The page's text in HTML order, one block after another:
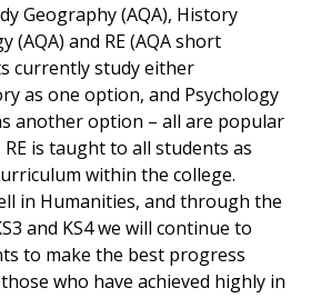
Geography (AQA), History
(AQA) and RE (AQA short
currently study either
as one option, and Psychology
another option – all are popular
is taught to all students as
within the college.
in Humanities, and through the
and KS4 we will continue to
to make the best progress
who have achieved highly in